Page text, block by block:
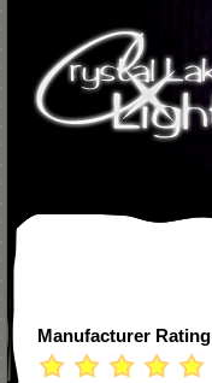
Manufacturer Rating